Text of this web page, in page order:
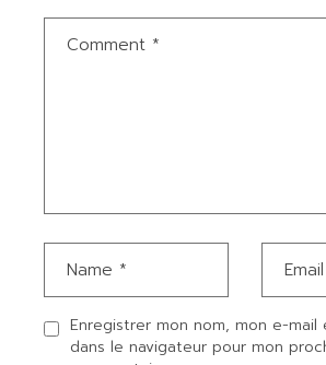
Enregistrer mon nom, mon e-
dans le navigateur pour mon